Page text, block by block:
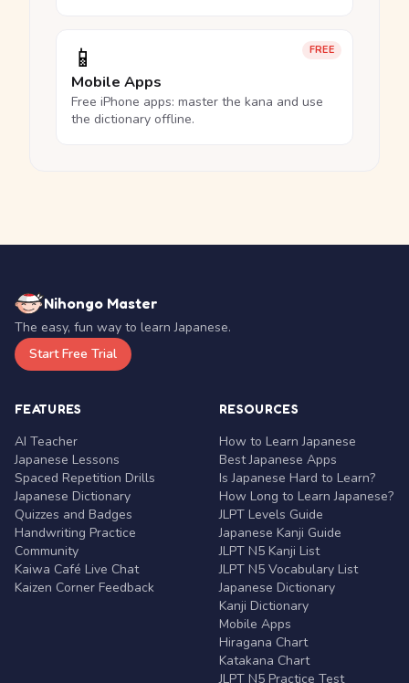
FREE
📱
Mobile Apps
Free iPhone apps: master the kana and use
the dictionary offline.
Nihongo Master
The easy, fun way to learn Japanese.
Start Free Trial
FEATURES
AI Teacher
Japanese Lessons
Spaced Repetition Drills
Japanese Dictionary
Quizzes and Badges
Handwriting Practice
Community
Kaiwa Café Live Chat
Kaizen Corner Feedback
RESOURCES
How to Learn Japanese
Best Japanese Apps
Is Japanese Hard to Learn?
How Long to Learn Japanese?
JLPT Levels Guide
Japanese Kanji Guide
JLPT N5 Kanji List
JLPT N5 Vocabulary List
Japanese Dictionary
Kanji Dictionary
Mobile Apps
Hiragana Chart
Katakana Chart
JLPT N5 Practice Test